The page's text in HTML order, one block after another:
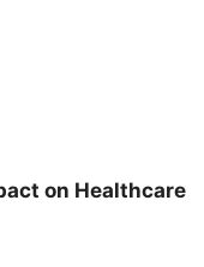
on Healthcare